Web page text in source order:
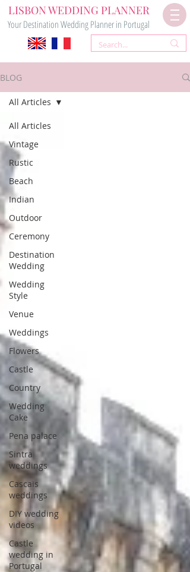
LISBON WEDDING PLANNER
Your Destination Wedding Planner in Portugal
BLOG
All Articles
Vintage
Rustic
Beach
Indian
Outdoor
Ceremony
Destination
Wedding
Wedding
Style
Venue
Weddings
Flowers
Castle
Country
Wedding
Cake
Pena palace
Sintra
weddings
Cascais
weddings
DIY wedding
videos
Castle
wedding in
Portugal
All Articles